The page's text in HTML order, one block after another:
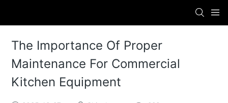
The Importance Of Proper
Maintenance For Commercial
Kitchen Equipment